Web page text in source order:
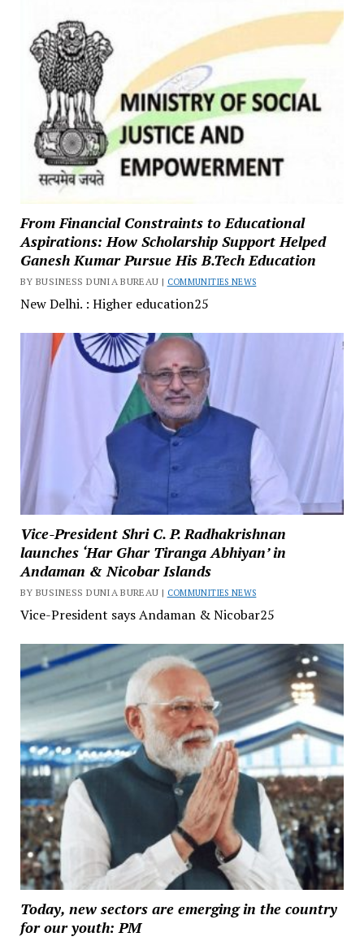
From Financial Constraints to Educational
Aspirations: How Scholarship Support Helped
Ganesh Kumar Pursue His B.Tech Education
BY BUSINESS DUNIA BUREAU | COMMUNITIES NEWS
New Delhi. : Higher education25
Vice-President Shri C. P. Radhakrishnan
launches ‘Har Ghar Tiranga Abhiyan’ in
Andaman & Nicobar Islands
BY BUSINESS DUNIA BUREAU | COMMUNITIES NEWS
Vice-President says Andaman & Nicobar25
Today, new sectors are emerging in the country
for our youth: PM